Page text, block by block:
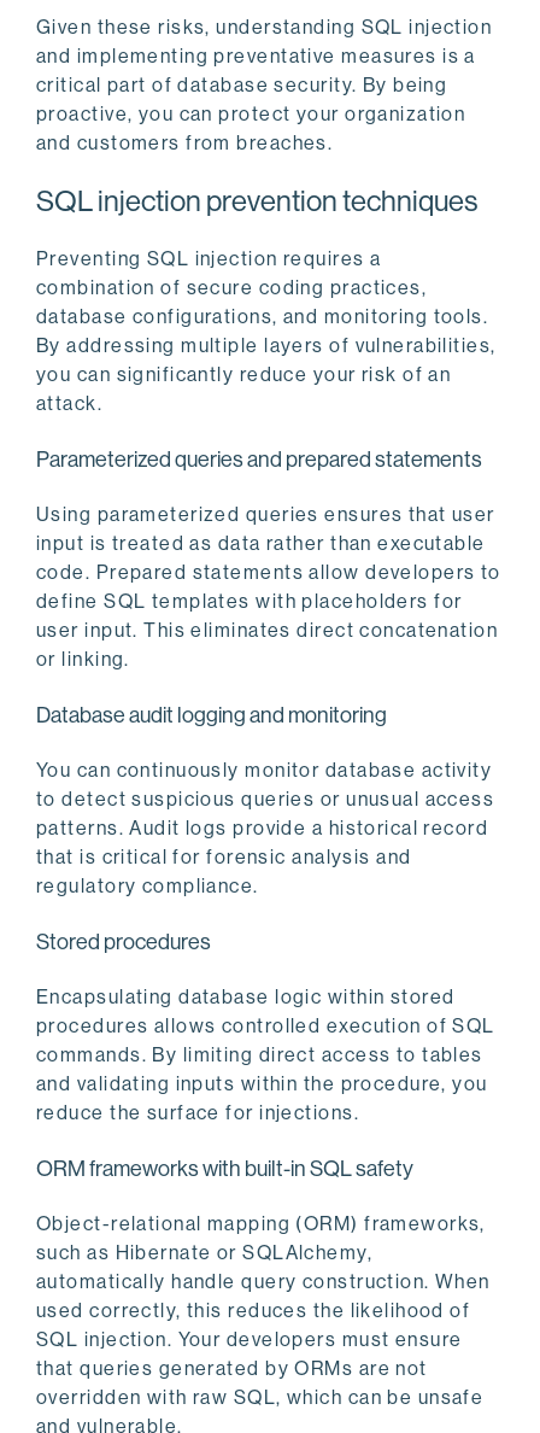
Given these risks, understanding SQL injection
and implementing preventative measures is a
critical part of database security. By being
proactive, you can protect your organization
and customers from breaches.
SQL injection prevention techniques
Preventing SQL injection requires a
combination of secure coding practices,
database configurations, and monitoring tools.
By addressing multiple layers of vulnerabilities,
you can significantly reduce your risk of an
attack.
Parameterized queries and prepared statements
Using parameterized queries ensures that user
input is treated as data rather than executable
code. Prepared statements allow developers to
define SQL templates with placeholders for
user input. This eliminates direct concatenation
or linking.
Database audit logging and monitoring
You can continuously monitor database activity
to detect suspicious queries or unusual access
patterns. Audit logs provide a historical record
that is critical for forensic analysis and
regulatory compliance.
Stored procedures
Encapsulating database logic within stored
procedures allows controlled execution of SQL
commands. By limiting direct access to tables
and validating inputs within the procedure, you
reduce the surface for injections.
ORM frameworks with built-in SQL safety
Object-relational mapping (ORM) frameworks,
such as Hibernate or SQLAlchemy,
automatically handle query construction. When
used correctly, this reduces the likelihood of
SQL injection. Your developers must ensure
that queries generated by ORMs are not
overridden with raw SQL, which can be unsafe
and vulnerable.